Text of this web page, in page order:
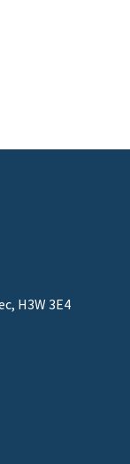
H3W 3E4